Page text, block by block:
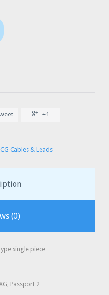
 +1
Cables & Leads
(0)
single piece
Passport 2